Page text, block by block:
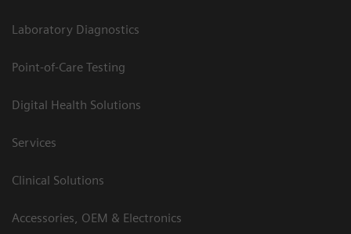
Laboratory Diagnostics
Point-of-Care Testing
Digital Health Solutions
Services
Clinical Solutions
Accessories, OEM & Electronics